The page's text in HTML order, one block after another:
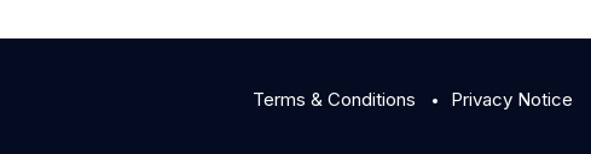
Terms & Conditions Privacy Notice